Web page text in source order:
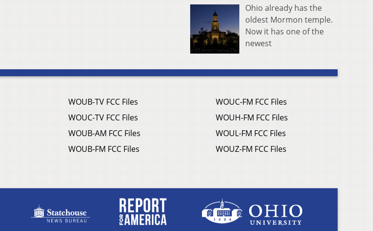
Ohio already has the
oldest Mormon temple.
Now it has one of the
newest
WOUB-TV FCC Files
WOUC-TV FCC Files
WOUB-AM FCC Files
WOUB-FM FCC Files
WOUC-FM FCC Files
WOUH-FM FCC Files
WOUL-FM FCC Files
WOUZ-FM FCC Files